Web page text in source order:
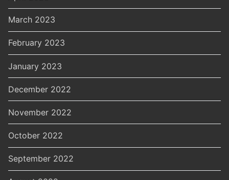
March 2023
February 2023
January 2023
December 2022
November 2022
October 2022
September 2022